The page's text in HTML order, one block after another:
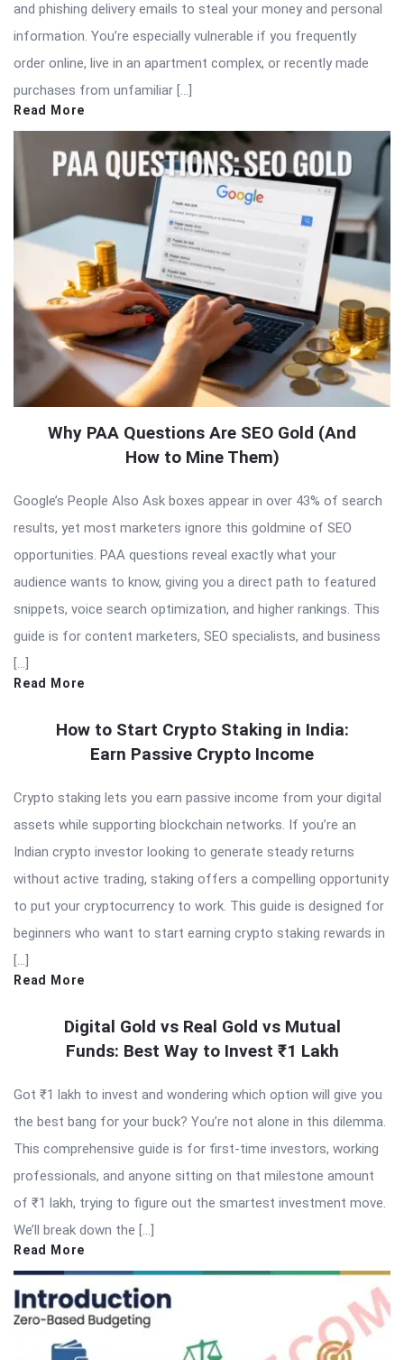
and phishing delivery emails to steal your money and personal
information. You’re especially vulnerable if you frequently
order online, live in an apartment complex, or recently made
purchases from unfamiliar […]
Read More
Why PAA Questions Are SEO Gold (And
How to Mine Them)
Google’s People Also Ask boxes appear in over 43% of search
results, yet most marketers ignore this goldmine of SEO
opportunities. PAA questions reveal exactly what your
audience wants to know, giving you a direct path to featured
snippets, voice search optimization, and higher rankings. This
guide is for content marketers, SEO specialists, and business
[…]
Read More
How to Start Crypto Staking in India:
Earn Passive Crypto Income
Crypto staking lets you earn passive income from your digital
assets while supporting blockchain networks. If you’re an
Indian crypto investor looking to generate steady returns
without active trading, staking offers a compelling opportunity
to put your cryptocurrency to work. This guide is designed for
beginners who want to start earning crypto staking rewards in
[…]
Read More
Digital Gold vs Real Gold vs Mutual
Funds: Best Way to Invest ₹1 Lakh
Got ₹1 lakh to invest and wondering which option will give you
the best bang for your buck? You’re not alone in this dilemma.
This comprehensive guide is for first-time investors, working
professionals, and anyone sitting on that milestone amount
of ₹1 lakh, trying to figure out the smartest investment move.
We’ll break down the […]
Read More